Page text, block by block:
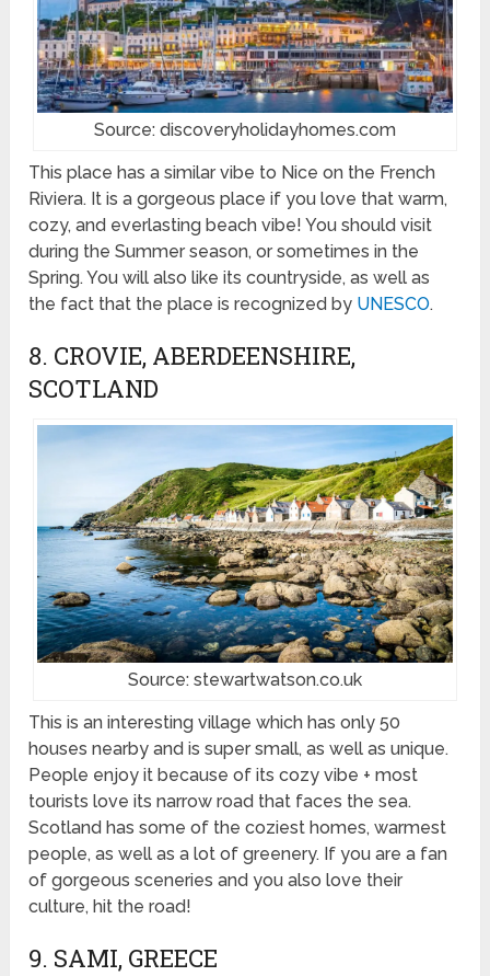
Source: discoveryholidayhomes.com
This place has a similar vibe to Nice on the French
Riviera. It is a gorgeous place if you love that warm,
cozy, and everlasting beach vibe! You should visit
during the Summer season, or sometimes in the
Spring. You will also like its countryside, as well as
the fact that the place is recognized by UNESCO.
8. CROVIE, ABERDEENSHIRE,
SCOTLAND
Source: stewartwatson.co.uk
This is an interesting village which has only 50
houses nearby and is super small, as well as unique.
People enjoy it because of its cozy vibe + most
tourists love its narrow road that faces the sea.
Scotland has some of the coziest homes, warmest
people, as well as a lot of greenery. If you are a fan
of gorgeous sceneries and you also love their
culture, hit the road!
9. SAMI, GREECE